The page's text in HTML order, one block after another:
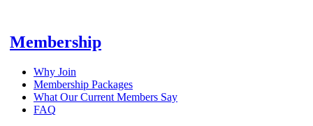
Membership
Why Join
Membership Packages
What Our Current Members Say
FAQ